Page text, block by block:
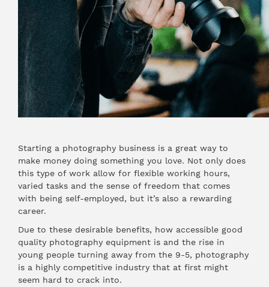
Starting a photography business is a great way to
make money doing something you love. Not only does
this type of work allow for flexible working hours,
varied tasks and the sense of freedom that comes
with being self-employed, but it’s also a rewarding
career.
Due to these desirable benefits, how accessible good
quality photography equipment is and the rise in
young people turning away from the 9-5, photography
is a highly competitive industry that at first might
seem hard to crack into.